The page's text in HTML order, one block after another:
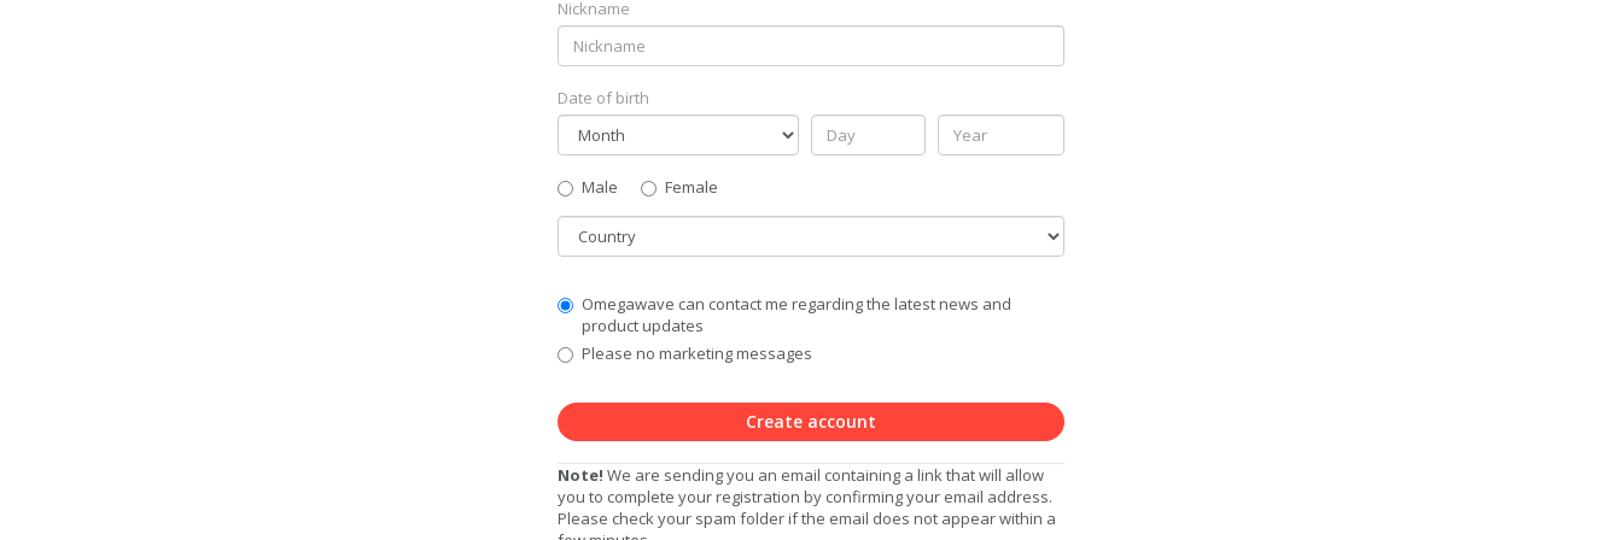
Nickname
Date of birth
Gender
Male
Female
Country
Communication
Privacy
Level
Omegawave can contact me regarding the latest news and
product updates
Please no marketing messages
Create account
Note! We are sending you an email containing a link that will allow
you to complete your registration by confirming your email address.
Please check your spam folder if the email does not appear within a